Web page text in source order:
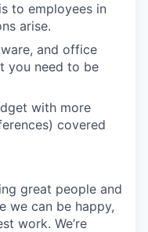
to employees in
arise.
and office
you need to be
with more
covered
great people and
we can be happy,
work. We’re